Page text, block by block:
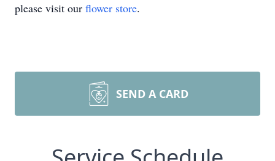
please visit our flower store.
SEND A CARD